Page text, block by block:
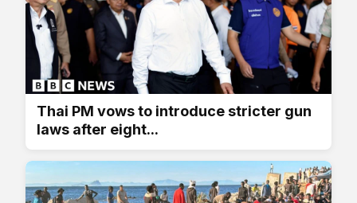
Thai PM vows to introduce stricter gun
laws after eight...